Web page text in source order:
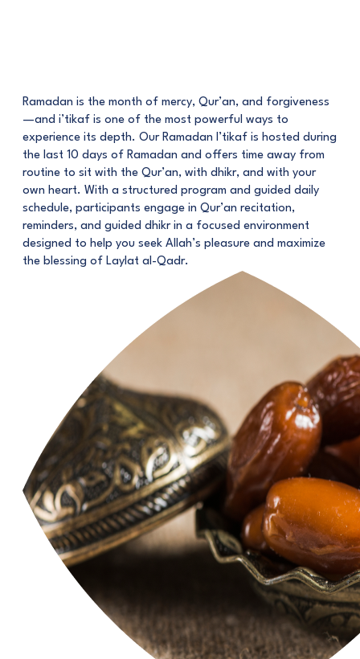
Ramadan is the month of mercy, Qur’an, and forgiveness
—and i’tikaf is one of the most powerful ways to
experience its depth. Our Ramadan I’tikaf is hosted during
the last 10 days of Ramadan and offers time away from
routine to sit with the Qur’an, with dhikr, and with your
own heart. With a structured program and guided daily
schedule, participants engage in Qur’an recitation,
reminders, and guided dhikr in a focused environment
designed to help you seek Allah’s pleasure and maximize
the blessing of Laylat al-Qadr.